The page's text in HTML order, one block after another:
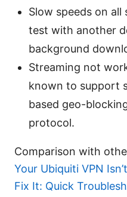
Slow speeds on
test with another
background
Streaming not
known to support
based geo-
protocol.
Comparison with
Your Ubiquiti VPN
Fix It: Quick